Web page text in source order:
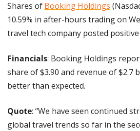
Shares of Booking Holdings
10.59% in after-hours trading on
travel tech company posted
Financials: Booking Holdings
share of $3.90 and revenue of $2.7
better than expected.
Quote: “We have seen continued
global travel trends so far in the